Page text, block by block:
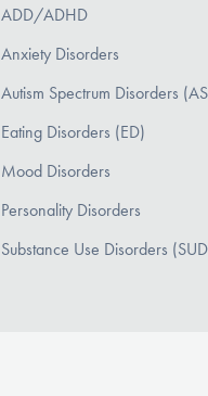
ADD/ADHD
Anxiety Disorders
Autism Spectrum Disorders
Eating Disorders (ED)
Mood Disorders
Personality Disorders
Substance Use Disorders